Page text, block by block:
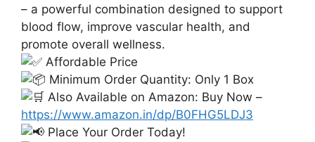
– a powerful combination designed to support
blood flow, improve vascular health, and
promote overall wellness.
Affordable Price
Minimum Order Quantity: Only 1 Box
Also Available on Amazon: Buy Now –
https://www.amazon.in/dp/B0FHG5LDJ3
Place Your Order Today!